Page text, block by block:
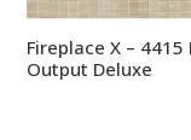
Fireplace X – 4415
Output Deluxe